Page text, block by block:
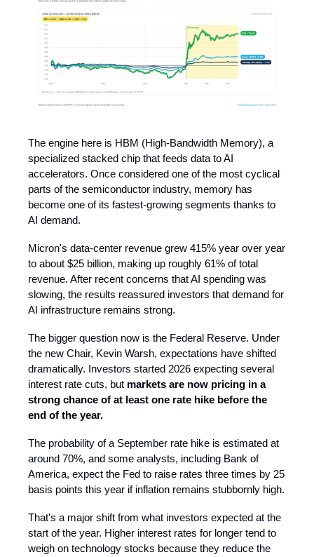
The engine here is HBM (High-Bandwidth Memory), a
specialized stacked chip that feeds data to AI
accelerators. Once considered one of the most cyclical
parts of the semiconductor industry, memory has
become one of its fastest-growing segments thanks to
AI demand.
Micron's data-center revenue grew 415% year over year
to about $25 billion, making up roughly 61% of total
revenue. After recent concerns that AI spending was
slowing, the results reassured investors that demand for
AI infrastructure remains strong.
The bigger question now is the Federal Reserve. Under
the new Chair, Kevin Warsh, expectations have shifted
dramatically. Investors started 2026 expecting several
interest rate cuts, but markets are now pricing in a
strong chance of at least one rate hike before the
end of the year.
The probability of a September rate hike is estimated at
around 70%, and some analysts, including Bank of
America, expect the Fed to raise rates three times by 25
basis points this year if inflation remains stubbornly high.
That's a major shift from what investors expected at the
start of the year. Higher interest rates for longer tend to
weigh on technology stocks because they reduce the